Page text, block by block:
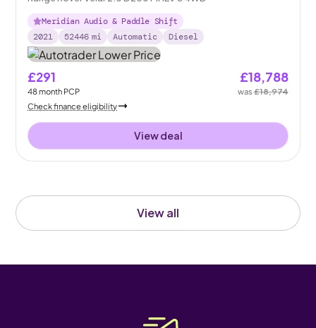
View all
Meridian Audio & Paddle Shift
2021
52446 mi Automatic Diesel
£291
48month PCP
£18,788
was£18,974
Check finance eligibility
View deal